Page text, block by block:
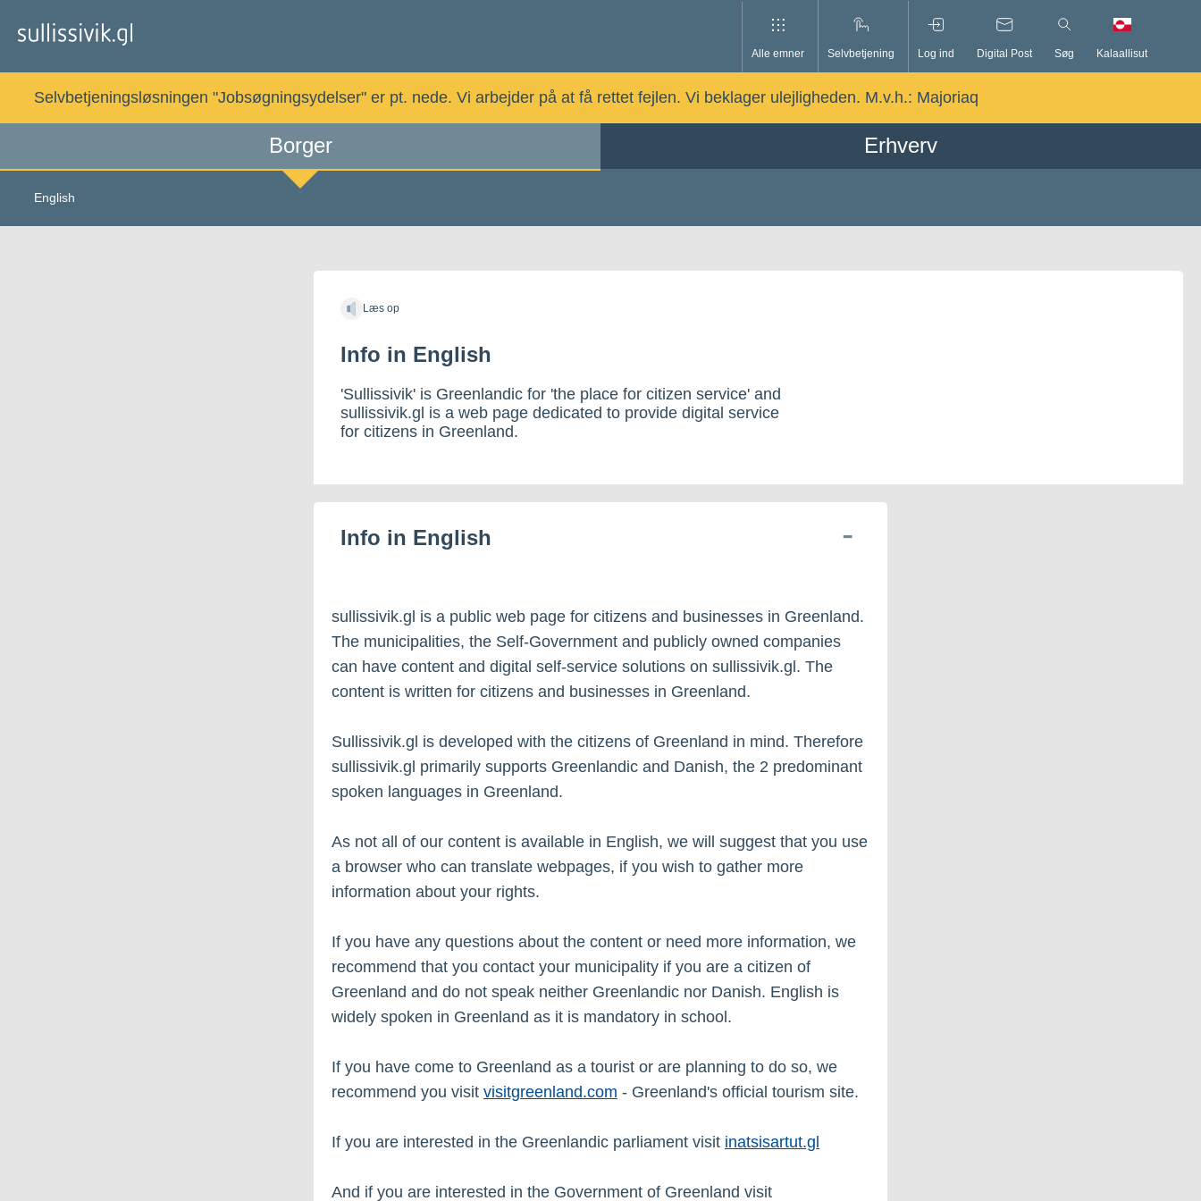
Alle emner Selvbetjening Log ind Digital Post Søg Kalaallisut
Selvbetjeningsløsningen "Jobsøgningsydelser" er pt. nede. Vi arbejder på at få rettet fejlen. Vi beklager ulejligheden. M.v.h.: Majoriaq
Borger Erhverv
English
Læs op
Info in English
'Sullissivik' is Greenlandic for 'the place for citizen service' and
sullissivik.gl is a web page dedicated to provide digital service
for citizens in Greenland.
Info in English
sullissivik.gl is a public web page for citizens and businesses in Greenland.
The municipalities, the Self-Government and publicly owned companies
can have content and digital self-service solutions on sullissivik.gl. The
content is written for citizens and businesses in Greenland.
Sullissivik.gl is developed with the citizens of Greenland in mind. Therefore
sullissivik.gl primarily supports Greenlandic and Danish, the 2 predominant
spoken languages in Greenland.
As not all of our content is available in English, we will suggest that you use
a browser who can translate webpages, if you wish to gather more
information about your rights.
If you have any questions about the content or need more information, we
recommend that you contact your municipality if you are a citizen of
Greenland and do not speak neither Greenlandic nor Danish. English is
widely spoken in Greenland as it is mandatory in school.
If you have come to Greenland as a tourist or are planning to do so, we
recommend you visit visitgreenland.com - Greenland's official tourism site.
If you are interested in the Greenlandic parliament visit inatsisartut.gl
And if you are interested in the Government of Greenland visit